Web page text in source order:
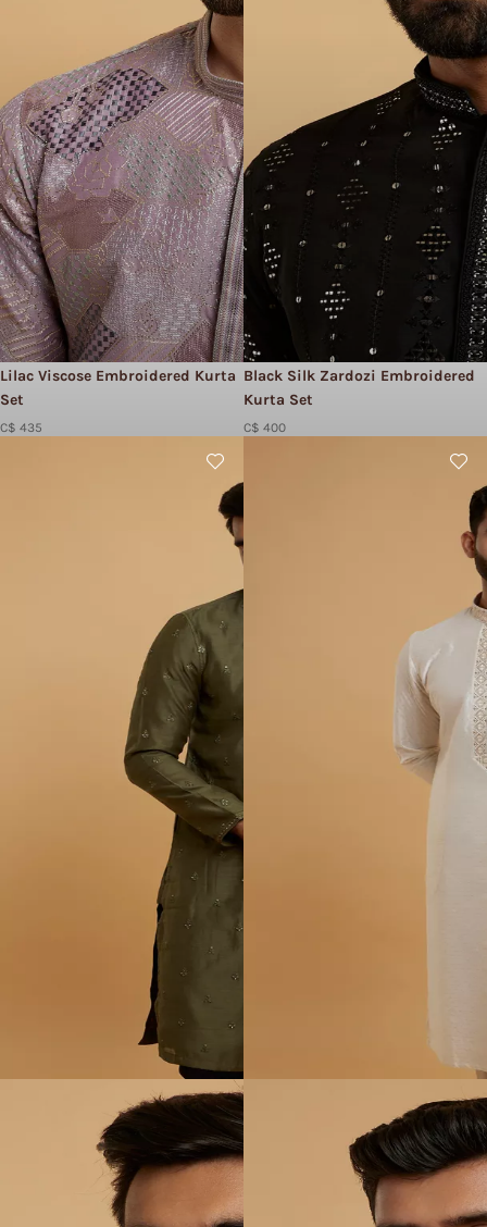
Lilac Viscose Embroidered Kurta
Set
C$ 435
Black Silk Zardozi Embroidered
Kurta Set
C$ 400